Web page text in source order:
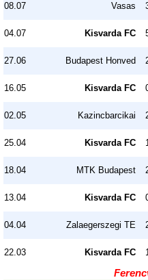
08.07 Vasas
04.07 Kisvarda FC
27.06 Budapest Honved
16.05 Kisvarda FC
02.05 Kazincbarcikai
25.04 Kisvarda FC
18.04 MTK Budapest
13.04 Kisvarda FC
04.04 Zalaegerszegi TE
22.03 Kisvarda FC